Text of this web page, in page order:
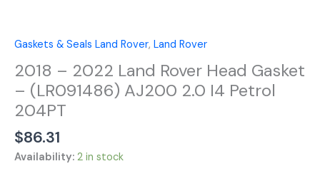
Gaskets & Seals Land Rover, Land Rover
2018 – 2022 Land Rover Head Gasket
– (LR091486) AJ200 2.0 I4 Petrol
204PT
$86.31
Availability: 2 in stock